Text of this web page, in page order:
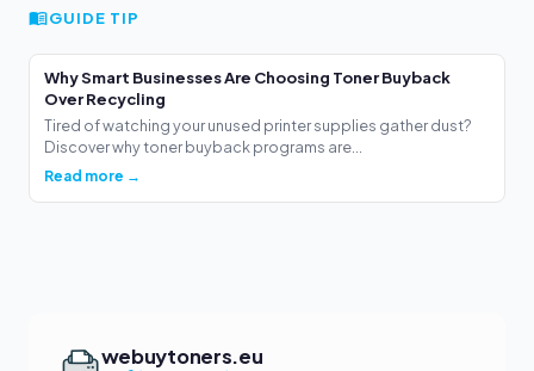
GUIDE TIP
Why Smart Businesses Are Choosing Toner Buyback
Over Recycling
Tired of watching your unused printer supplies gather dust?
Discover why toner buyback programs are...
Read more →
webuytoners.eu